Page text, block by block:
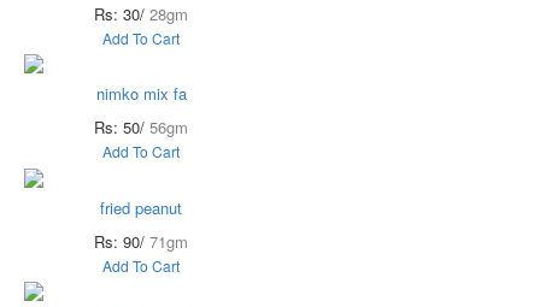
Rs: 30/ 28gm
Add To Cart
nimko mix fa
Rs: 50/ 56gm
Add To Cart
fried peanut
Rs: 90/ 71gm
Add To Cart